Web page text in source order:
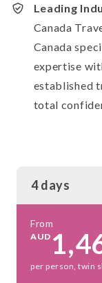
Leading
Canada
Canada
expertise
established
total
4 days
From
AUD
per person, twin